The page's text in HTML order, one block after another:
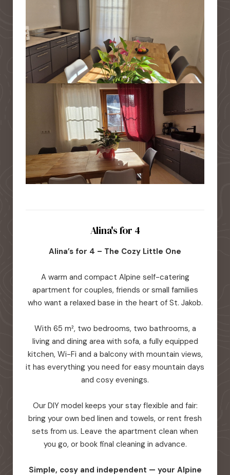
Alina's for 4
Alina’s for 4 – The Cozy Little One
A warm and compact Alpine self-catering
apartment for couples, friends or small families
who want a relaxed base in the heart of St. Jakob.
With 65 m², two bedrooms, two bathrooms, a
living and dining area with sofa, a fully equipped
kitchen, Wi-Fi and a balcony with mountain views,
it has everything you need for easy mountain days
and cosy evenings.
Our DIY model keeps your stay flexible and fair:
bring your own bed linen and towels, or rent fresh
sets from us. Leave the apartment clean when
you go, or book final cleaning in advance.
Simple, cosy and independent — your Alpine